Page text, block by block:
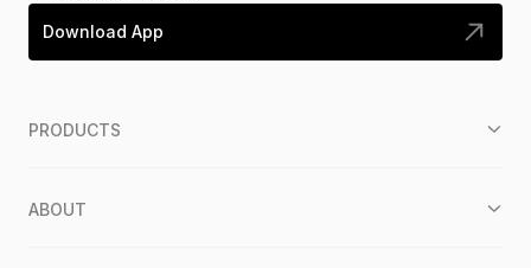
Download App
PRODUCTS
ABOUT